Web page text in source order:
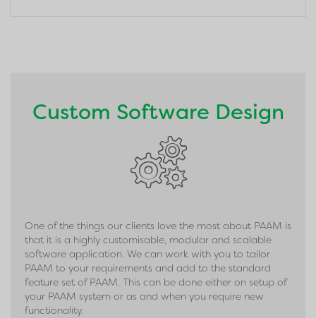
Custom Software Design
One of the things our clients love the most about PAAM is
that it is a highly customisable, modular and scalable
software application. We can work with you to tailor
PAAM to your requirements and add to the standard
feature set of PAAM. This can be done either on setup of
your PAAM system or as and when you require new
functionality.